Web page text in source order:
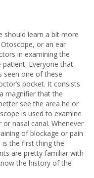
should learn a bit more
or an ear
in examining the
patient. Everyone that
seen one of these
pocket. It consists
magnifier that the
see the area he or
is used to examine
nasal canal. Whenever
of blockage or pain
the first thing the
are pretty familiar with
the history of the